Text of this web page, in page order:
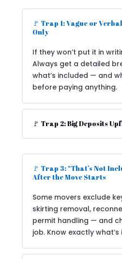
🚩 Trap 1: Vague or
Only
If they won’t put it in
Always get a detailed
what’s included — and
before paying anything.
🚩 Trap 2: Big Deposits
🚩 Trap 3: “That’s Not
After the Move Starts
Some movers exclude
skirting removal,
permit handling — and
job. Know exactly